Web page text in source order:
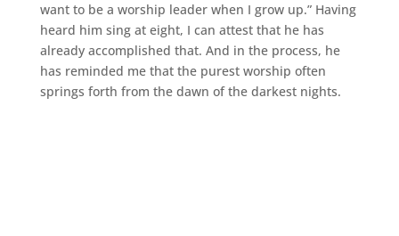
want to be a worship leader when I grow up.” Having
heard him sing at eight, I can attest that he has
already accomplished that. And in the process, he
has reminded me that the purest worship often
springs forth from the dawn of the darkest nights.